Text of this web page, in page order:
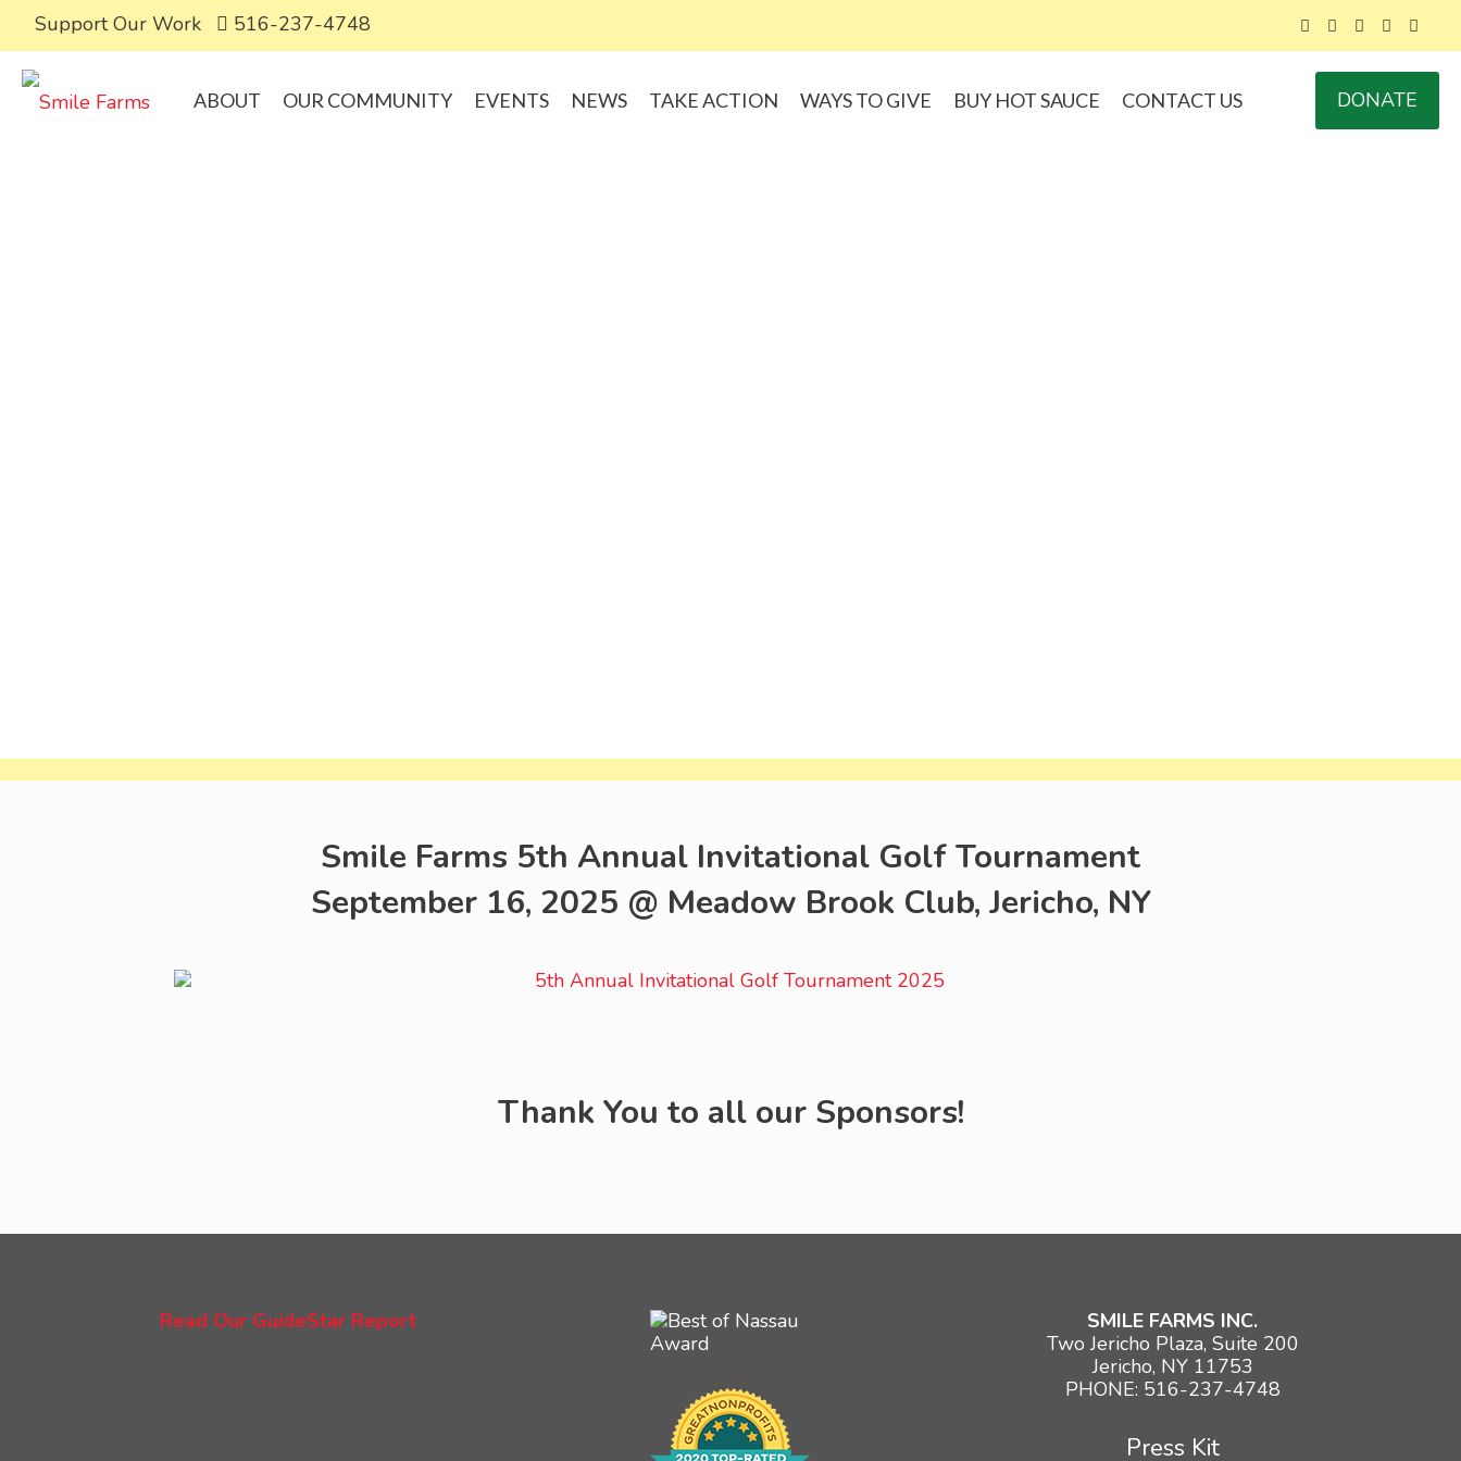
Support Our Work 516-237-4748
ABOUT OUR COMMUNITY EVENTS NEWS TAKE ACTION WAYS TO GIVE BUY HOT SAUCE CONTACT US DONATE
Smile Farms 5th Annual Invitational Golf Tournament
September 16, 2025 @ Meadow Brook Club, Jericho, NY
Thank You to all our Sponsors!
Read Our GuideStar Report
SMILE FARMS INC.
Two Jericho Plaza, Suite 200
Jericho, NY 11753
PHONE: 516-237-4748
Press Kit